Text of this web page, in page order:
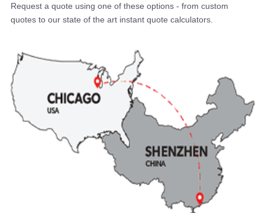
Request a quote using one of these options - from custom
quotes to our state of the art instant quote calculators.